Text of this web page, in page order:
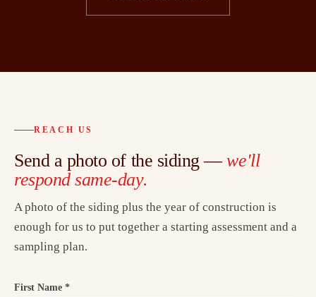
REACH US
Send a photo of the siding —we'll
respond same-day.
A photo of the siding plus the year of construction is
enough for us to put together a starting assessment and a
sampling plan.
First Name *